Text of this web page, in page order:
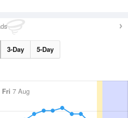
3-Day 5-Day
Fri 7 Aug